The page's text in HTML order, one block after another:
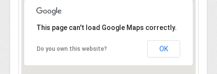
This page can't load Google Maps correctly.
Do you own this website? OK